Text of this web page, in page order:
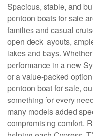
Spacious, stable, and
pontoon boats for sale
families and casual
open deck layouts,
lakes and bays.
performance in a new
or a value-packed
pontoon boat for sale,
something for every
many models added
compromising comfort.